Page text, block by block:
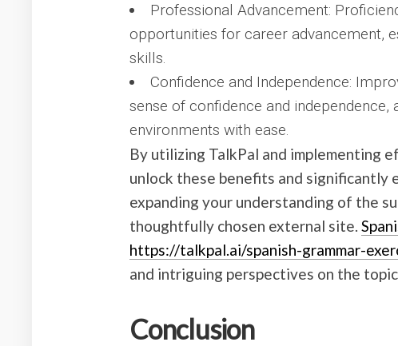
Professional Advancement:
opportunities for career advancement,
skills.
Confidence and Independence:
sense of confidence and
environments with ease.
By utilizing TalkPal and implementing
unlock these benefits and significantly
expanding your understanding of the
thoughtfully chosen external site.
https://talkpal.ai/spanish-grammar-
and intriguing perspectives on the
Conclusion